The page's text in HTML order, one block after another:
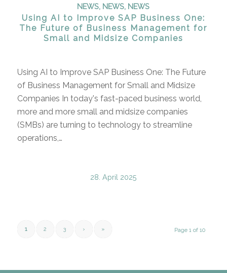
NEWS, NEWS, NEWS
Using AI to Improve SAP Business One:
The Future of Business Management for
Small and Midsize Companies
Using AI to Improve SAP Business One: The Future
of Business Management for Small and Midsize
Companies In today's fast-paced business world,
more and more small and midsize companies
(SMBs) are turning to technology to streamline
operations,…
28. April 2025
Page 1 of 10
1 2 3 › »